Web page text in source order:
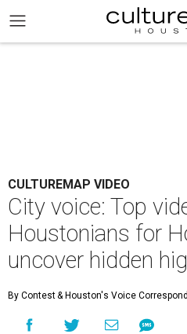
CULTUREMAP VIDEO
City voice: Top
Houstonians for
uncover hidden
By Contest& Houston's Voice